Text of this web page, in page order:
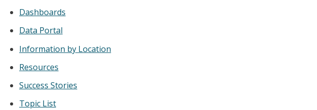
Dashboards
Data Portal
Information by Location
Resources
Success Stories
Topic List